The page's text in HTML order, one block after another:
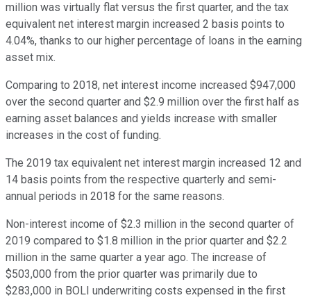
million was virtually flat versus the first quarter, and the tax
equivalent net interest margin increased 2 basis points to
4.04%, thanks to our higher percentage of loans in the earning
asset mix.
Comparing to 2018, net interest income increased $947,000
over the second quarter and $2.9 million over the first half as
earning asset balances and yields increase with smaller
increases in the cost of funding.
The 2019 tax equivalent net interest margin increased 12 and
14 basis points from the respective quarterly and semi-
annual periods in 2018 for the same reasons.
Non-interest income of $2.3 million in the second quarter of
2019 compared to $1.8 million in the prior quarter and $2.2
million in the same quarter a year ago. The increase of
$503,000 from the prior quarter was primarily due to
$283,000 in BOLI underwriting costs expensed in the first